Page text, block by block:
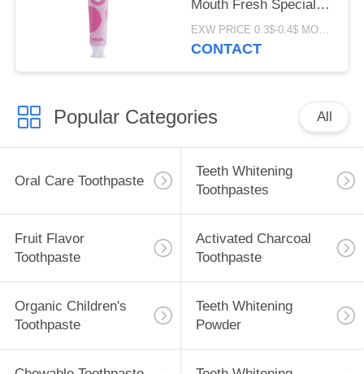
Mouth Fresh Special
Perfume ODM
EXW PRICE 0.3$-0.4$ MOQ:500pcs-30000pcs
CONTACT
Popular Categories All
Oral Care Toothpaste
Teeth Whitening
Toothpastes
Fruit Flavor
Toothpaste
Activated Charcoal
Toothpaste
Organic Children's
Toothpaste
Teeth Whitening
Powder